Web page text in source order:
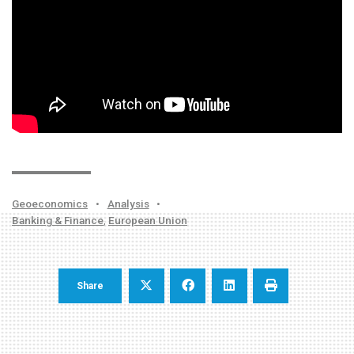
Geoeconomics • Analysis
•
Banking & Finance,European Union
Share